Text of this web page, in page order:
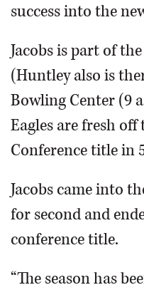
success into the
Jacobs is part of
(Huntley also is
Bowling Center (9
Eagles are fresh
Conference title in
Jacobs came into
for second and
conference title.
“The season has